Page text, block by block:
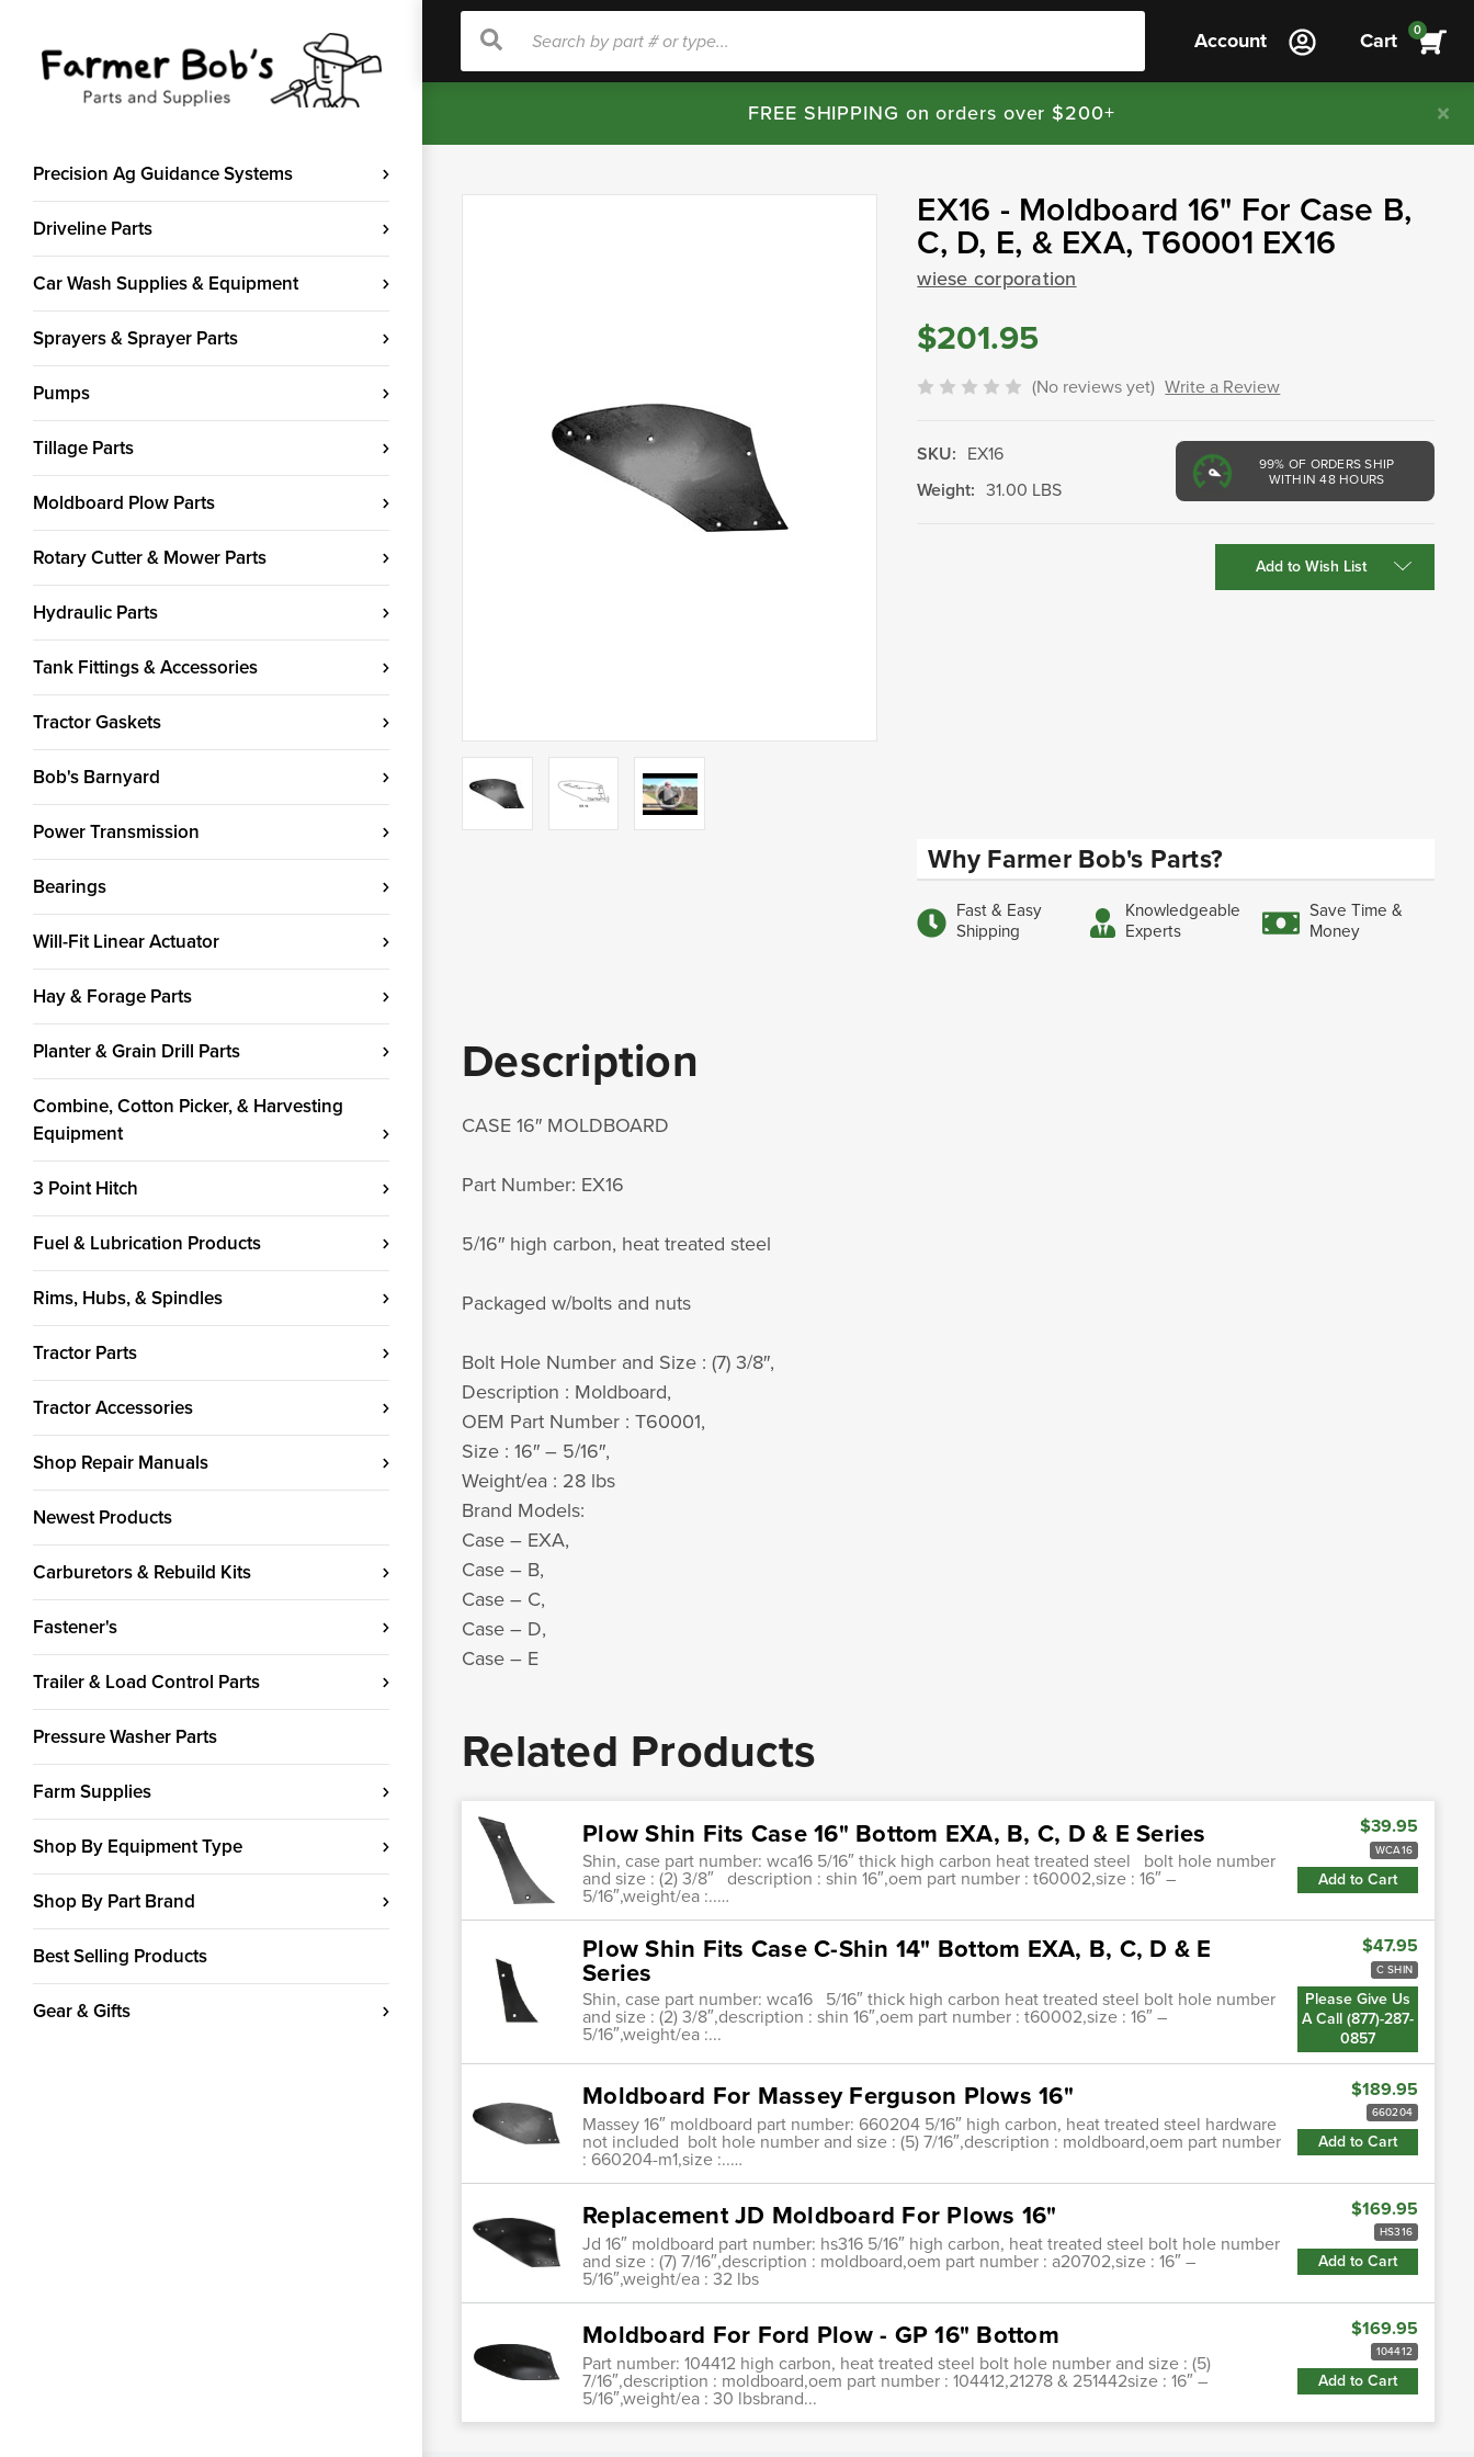
Precision Ag Guidance Systems
Driveline Parts
Car Wash Supplies & Equipment
Sprayers & Sprayer Parts
Pumps
Tillage Parts
Moldboard Plow Parts
Rotary Cutter & Mower Parts
Hydraulic Parts
Tank Fittings & Accessories
Tractor Gaskets
Bob's Barnyard
Power Transmission
Bearings
Will-Fit Linear Actuator
Hay & Forage Parts
Planter & Grain Drill Parts
Combine, Cotton Picker, & Harvesting
Equipment
3 Point Hitch
Fuel & Lubrication Products
Rims, Hubs, & Spindles
Tractor Parts
Tractor Accessories
Shop Repair Manuals
Newest Products
Carburetors & Rebuild Kits
Fastener's
Trailer & Load Control Parts
Pressure Washer Parts
Farm Supplies
Shop By Equipment Type
Shop By Part Brand
Best Selling Products
Gear & Gifts
Search
Search Account Cart 0
FREE SHIPPING on orders over $200+
EX16 - Moldboard 16" For Case B,
C, D, E, & EXA, T60001 EX16
wiese corporation
$201.95
(No reviews yet) Write a Review
99% OF ORDERS SHIP
WITHIN 48 HOURS
SKU: EX16
Weight: 31.00 LBS
Add to Wish List
Why Farmer Bob's Parts?
Fast & Easy
Shipping
Knowledgeable
Experts
Save Time &
Money
Description
CASE 16″ MOLDBOARD
Part Number: EX16
5/16″ high carbon, heat treated steel
Packaged w/bolts and nuts
Bolt Hole Number and Size : (7) 3/8″,
Description : Moldboard,
OEM Part Number : T60001,
Size : 16″ – 5/16″,
Weight/ea : 28 lbs
Brand Models:
Case – EXA,
Case – B,
Case – C,
Case – D,
Case – E
Related Products
Plow Shin Fits Case 16" Bottom EXA, B, C, D & E Series
Shin, case part number: wca16 5/16″ thick high carbon heat treated steel bolt hole number
and size : (2) 3/8″ description : shin 16″,oem part number : t60002,size : 16″ –
5/16″,weight/ea :..…
$39.95
WCA16
Add to Cart
Plow Shin Fits Case C-Shin 14" Bottom EXA, B, C, D & E
Series
Shin, case part number: wca16 5/16″ thick high carbon heat treated steel bolt hole number
and size : (2) 3/8″,description : shin 16″,oem part number : t60002,size : 16″ –
5/16″,weight/ea :...
$47.95
C SHIN
Please Give Us
A Call (877)-287-
0857
Moldboard For Massey Ferguson Plows 16"
Massey 16″ moldboard part number: 660204 5/16″ high carbon, heat treated steel hardware
not included bolt hole number and size : (5) 7/16″,description : moldboard,oem part number
: 660204-m1,size :..…
$189.95
660204
Add to Cart
Replacement JD Moldboard For Plows 16"
Jd 16″ moldboard part number: hs316 5/16″ high carbon, heat treated steel bolt hole number
and size : (7) 7/16″,description : moldboard,oem part number : a20702,size : 16″ –
5/16″,weight/ea : 32 lbs
$169.95
HS316
Add to Cart
Moldboard For Ford Plow - GP 16" Bottom
Part number: 104412 high carbon, heat treated steel bolt hole number and size : (5)
7/16″,description : moldboard,oem part number : 104412,21278 & 251442size : 16″ –
5/16″,weight/ea : 30 lbsbrand...
$169.95
104412
Add to Cart